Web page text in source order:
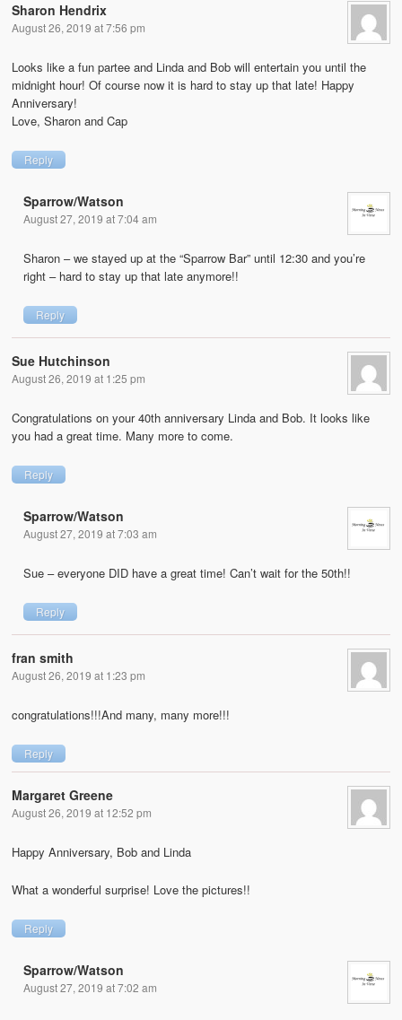
Sharon Hendrix
August 26, 2019 at 7:56 pm
Looks like a fun partee and Linda and Bob will entertain you until the
midnight hour! Of course now it is hard to stay up that late! Happy
Anniversary!
Love, Sharon and Cap
Reply
Sparrow/Watson
August 27, 2019 at 7:04 am
Sharon – we stayed up at the “Sparrow Bar” until 12:30 and you’re
right – hard to stay up that late anymore!!
Reply
Sue Hutchinson
August 26, 2019 at 1:25 pm
Congratulations on your 40th anniversary Linda and Bob. It looks like
you had a great time. Many more to come.
Reply
Sparrow/Watson
August 27, 2019 at 7:03 am
Sue – everyone DID have a great time! Can’t wait for the 50th!!
Reply
fran smith
August 26, 2019 at 1:23 pm
congratulations!!!And many, many more!!!
Reply
Margaret Greene
August 26, 2019 at 12:52 pm
Happy Anniversary, Bob and Linda
What a wonderful surprise! Love the pictures!!
Reply
Sparrow/Watson
August 27, 2019 at 7:02 am